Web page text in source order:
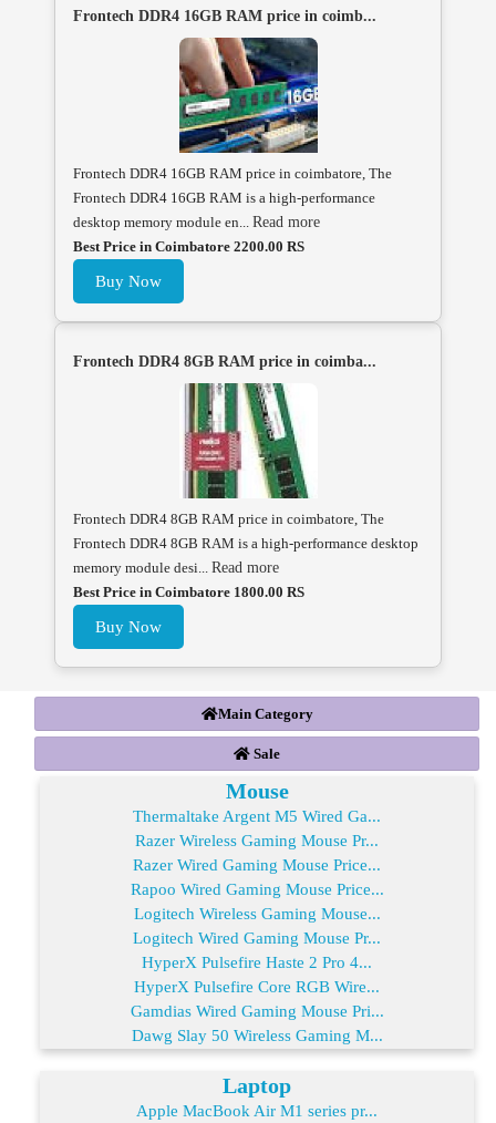
Frontech DDR4 16GB RAM price in coimb...
Frontech DDR4 16GB RAM price in coimbatore, The
Frontech DDR4 16GB RAM is a high-performance
desktop memory module en... Read more
Best Price in Coimbatore 2200.00 RS
Buy Now
Frontech DDR4 8GB RAM price in coimba...
Frontech DDR4 8GB RAM price in coimbatore, The
Frontech DDR4 8GB RAM is a high-performance desktop
memory module desi... Read more
Best Price in Coimbatore 1800.00 RS
Buy Now
Main Category
Sale
Mouse
Thermaltake Argent M5 Wired Ga...
Razer Wireless Gaming Mouse Pr...
Razer Wired Gaming Mouse Price...
Rapoo Wired Gaming Mouse Price...
Logitech Wireless Gaming Mouse...
Logitech Wired Gaming Mouse Pr...
HyperX Pulsefire Haste 2 Pro 4...
HyperX Pulsefire Core RGB Wire...
Gamdias Wired Gaming Mouse Pri...
Dawg Slay 50 Wireless Gaming M...
Laptop
Apple MacBook Air M1 series pr...